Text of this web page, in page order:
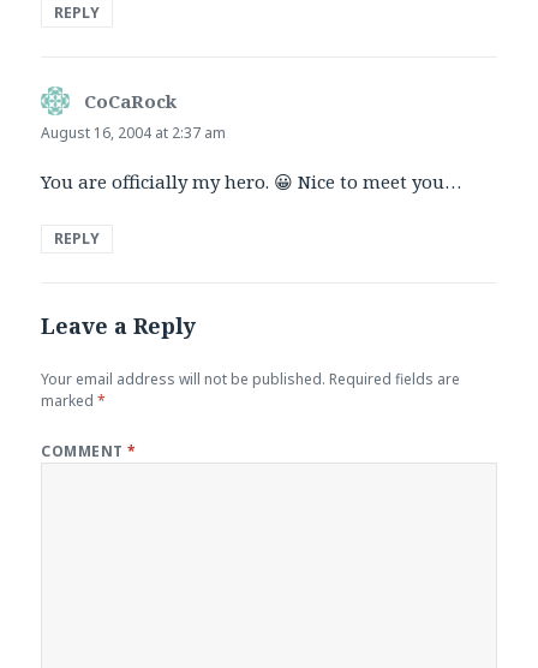
REPLY
CoCaRock
August 16, 2004 at 2:37 am
You are officially my hero. 😀 Nice to meet you…
REPLY
Leave a Reply
Your email address will not be published. Required fields are
marked*
COMMENT*